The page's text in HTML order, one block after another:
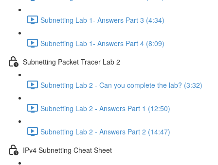
Subnetting Lab 1- Answers Part 3 (4:34)
Subnetting Lab 1- Answers Part 4 (8:09)
Subnetting Packet Tracer Lab 2
Subnetting Lab 2 - Can you complete the lab? (3:32)
Subnetting Lab 2 - Answers Part 1 (12:50)
Subnetting Lab 2 - Answers Part 2 (14:47)
IPv4 Subnetting Cheat Sheet